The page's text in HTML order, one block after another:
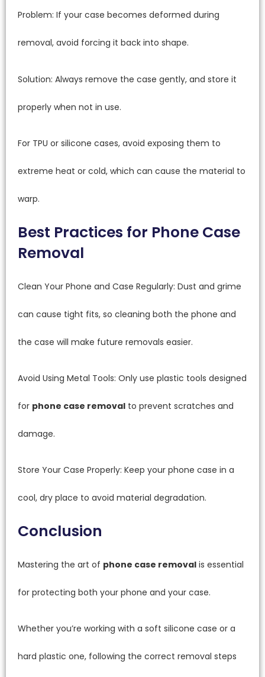
Problem: If your case becomes deformed during
removal, avoid forcing it back into shape.
Solution: Always remove the case gently, and store it
properly when not in use.
For TPU or silicone cases, avoid exposing them to
extreme heat or cold, which can cause the material to
warp.
Best Practices for Phone Case
Removal
Clean Your Phone and Case Regularly: Dust and grime
can cause tight fits, so cleaning both the phone and
the case will make future removals easier.
Avoid Using Metal Tools: Only use plastic tools designed
for phone case removal to prevent scratches and
damage.
Store Your Case Properly: Keep your phone case in a
cool, dry place to avoid material degradation.
Conclusion
Mastering the art of phone case removal is essential
for protecting both your phone and your case.
Whether you’re working with a soft silicone case or a
hard plastic one, following the correct removal steps